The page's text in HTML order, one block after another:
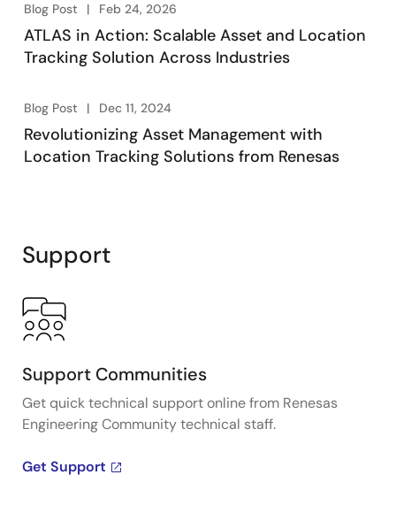
Blog Post Feb 24, 2026
ATLAS in Action: Scalable Asset and Location
Tracking Solution Across Industries
Blog Post Dec 11, 2024
Revolutionizing Asset Management with
Location Tracking Solutions from Renesas
Support
Support Communities
Get quick technical support online from Renesas
Engineering Community technical staff.
Get Support